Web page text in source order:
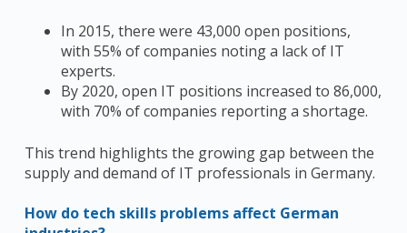
In 2015, there were 43,000 open positions,
with 55% of companies noting a lack of IT
experts.
By 2020, open IT positions increased to 86,000,
with 70% of companies reporting a shortage.
This trend highlights the growing gap between the
supply and demand of IT professionals in Germany.
How do tech skills problems affect German